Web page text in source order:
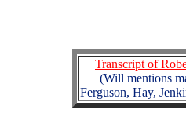
Transcript of
(Will mentions
Ferguson, Hay,